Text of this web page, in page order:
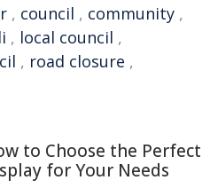
, council , community ,
, local council ,
, road closure ,
to Choose the Perfect
for Your Needs